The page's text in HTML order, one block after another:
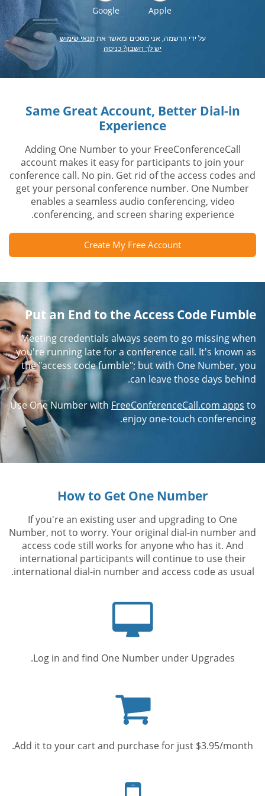
Apple
Google
על ידי הרשמה, אני מסכים ומאשר אתתנאי שימוש
יש לך חשבון? כניסה
Same Great Account, Better Dial-in
Experience
Adding One Number to your FreeConferenceCall
account makes it easy for participants to join your
conference call. No pin. Get rid of the access codes and
get your personal conference number. One Number
enables a seamless audio conferencing, video
conferencing, and screen sharing experience.
Create My Free Account
Put an End to the Access Code Fumble
Meeting credentials always seem to go missing when
you're running late for a conference call. It's known as
the "access code fumble"; but with One Number, you
can leave those days behind.
Use One Number with FreeConferenceCall.com apps to
enjoy one-touch conferencing.
How to Get One Number
If you're an existing user and upgrading to One
Number, not to worry. Your original dial-in number and
access code still works for anyone who has it. And
international participants will continue to use their
international dial-in number and access code as usual.
Log in and find One Number under Upgrades.
cart
Add it to your cart and purchase for just $3.95/month.
phone